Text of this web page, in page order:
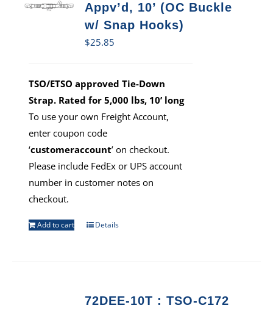
Appv’d, 10’ (OC Buckle
w/ Snap Hooks)
$25.85
TSO/ETSO approved Tie-Down
Strap. Rated for 5,000 lbs, 10’ long
To use your own Freight Account,
enter coupon code
‘customeraccount’ on checkout.
Please include FedEx or UPS account
number in customer notes on
checkout.
Add to cart Details
72DEE-10T : TSO-C172